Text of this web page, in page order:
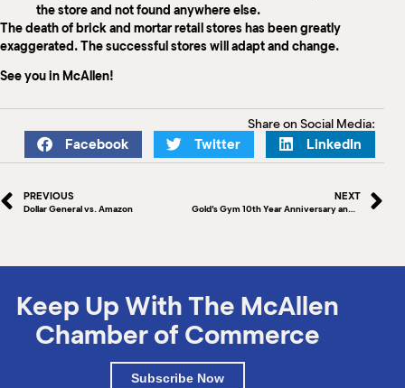
the store and not found anywhere else.
The death of brick and mortar retail stores has been greatly
exaggerated. The successful stores will adapt and change.
See you in McAllen!
Share on Social Media:
Facebook Twitter LinkedIn
PREVIOUS
Dollar General vs. Amazon
NEXT
Gold’s Gym 10th Year Anniversary and Ribbon Cutting
Keep Up With The McAllen
Chamber of Commerce
Subscribe Now